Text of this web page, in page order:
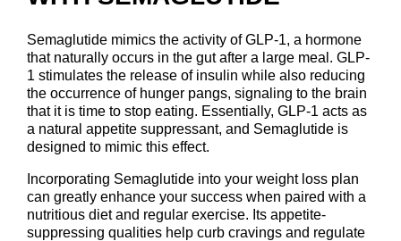
Semaglutide mimics the activity of GLP-1, a hormone
that naturally occurs in the gut after a large meal. GLP-
1 stimulates the release of insulin while also reducing
the occurrence of hunger pangs, signaling to the brain
that it is time to stop eating. Essentially, GLP-1 acts as
a natural appetite suppressant, and Semaglutide is
designed to mimic this effect.
Incorporating Semaglutide into your weight loss plan
can greatly enhance your success when paired with a
nutritious diet and regular exercise. Its appetite-
suppressing qualities help curb cravings and regulate